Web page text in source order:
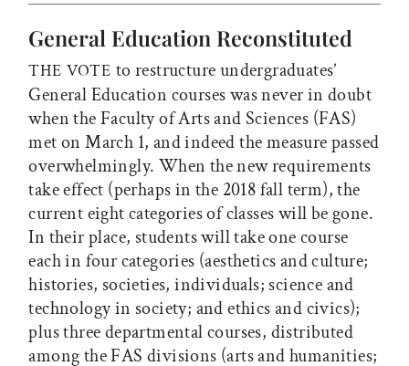
General Education Reconstituted
THE VOTE to restructure undergraduates’
General Education courses was never in doubt
when the Faculty of Arts and Sciences (FAS)
met on March 1, and indeed the measure passed
overwhelmingly. When the new requirements
take effect (perhaps in the 2018 fall term), the
current eight categories of classes will be gone.
In their place, students will take one course
each in four categories (aesthetics and culture;
histories, societies, individuals; science and
technology in society; and ethics and civics);
plus three departmental courses, distributed
among the FAS divisions (arts and humanities;